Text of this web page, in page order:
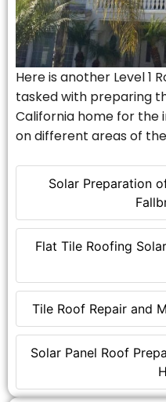
Solar Preparation
Flat Tile Roofing
Tile Roof Repair and
Solar Panel Roof
Here is another Level 1
tasked with preparing
California home for the
on different areas of